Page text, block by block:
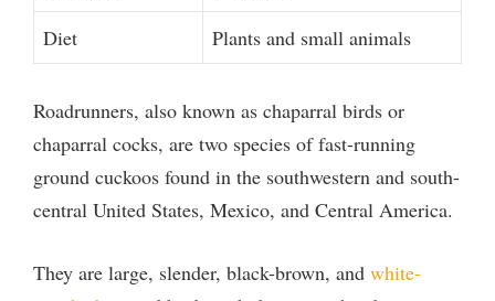
Diet
Plants and small animals
Roadrunners, also known as chaparral birds or
chaparral cocks, are two species of fast-running
ground cuckoos found in the southwestern and south-
central United States, Mexico, and Central America.
They are large, slender, black-brown, and white-